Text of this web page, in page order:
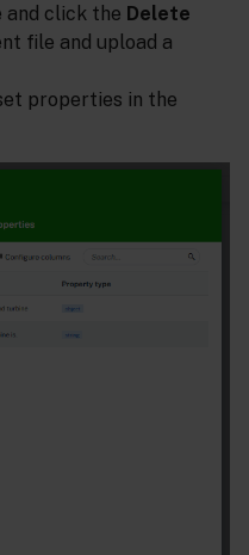
and click the Delete
file and upload a
properties in the